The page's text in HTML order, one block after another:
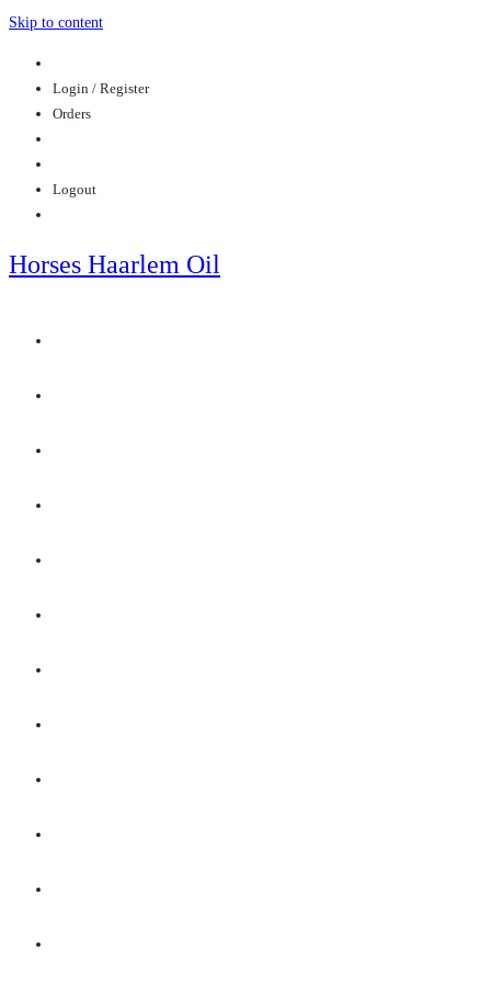
Skip to content
Login / Register
Orders
Logout
Horses Haarlem Oil